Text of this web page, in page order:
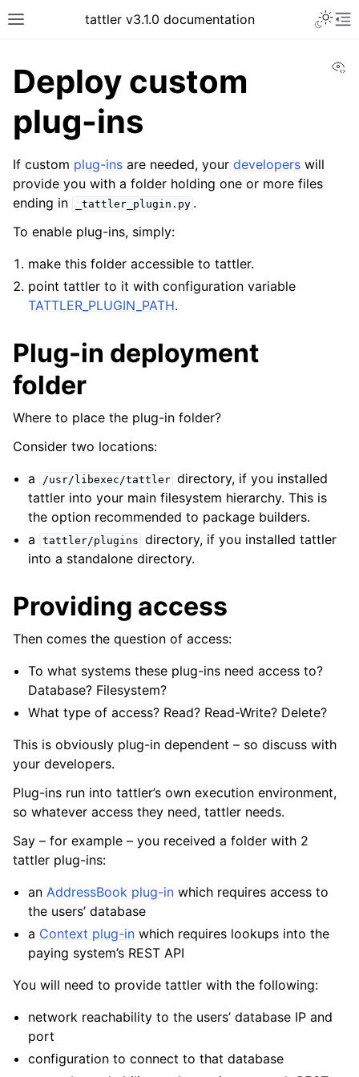
tattler v3.1.0 documentation
Deploy custom
plug-ins
If custom plug-ins are needed, your developers will
provide you with a folder holding one or more files
ending in
_tattler_plugin.py .
To enable plug-ins, simply:
make this folder accessible to tattler.
point tattler to it with configuration variable
TATTLER_PLUGIN_PATH.
Plug-in deployment
folder
Where to place the plug-in folder?
Consider two locations:
a
/usr/libexec/tattler directory, if you installed
tattler into your main filesystem hierarchy. This is
the option recommended to package builders.
a
tattler/plugins directory, if you installed tattler
into a standalone directory.
Providing access
Then comes the question of access:
To what systems these plug-ins need access to?
Database? Filesystem?
What type of access? Read? Read-Write? Delete?
This is obviously plug-in dependent – so discuss with
your developers.
Plug-ins run into tattler’s own execution environment,
so whatever access they need, tattler needs.
Say – for example – you received a folder with 2
tattler plug-ins:
anAddressBook plug-in which requires access to
the users’ database
a Context plug-in which requires lookups into the
paying system’s REST API
You will need to provide tattler with the following:
network reachability to the users’ database IP and
port
configuration to connect to that database